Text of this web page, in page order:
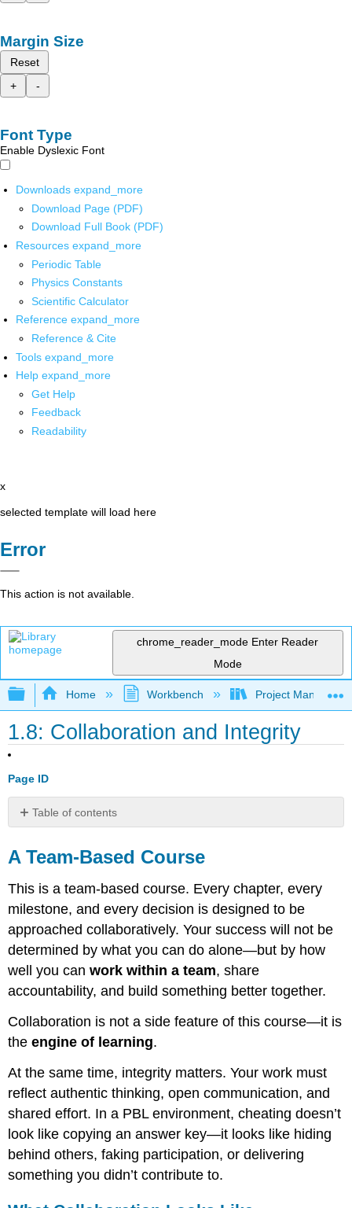
Margin Size
Reset
+
-
Font Type
Enable Dyslexic Font
Downloads expand_more
Download Page (PDF)
Download Full Book (PDF)
Resources expand_more
Periodic Table
Physics Constants
Scientific Calculator
Reference expand_more
Reference & Cite
Tools expand_more
Help expand_more
Get Help
Feedback
Readability
x
selected template will load here
Error
This action is not available.
chrome_reader_mode Enter Reader
Mode
Expand/collapse global hierarchy
Home Workbench Project
1.8: Collaboration and Integrity
Page ID
Table of contents
Team-
Based
Course
What
Collaboration
Looks
Like
Our
Commitments
Each
What
Violates
Integrity
in
This
Course?
A Team-Based Course
This is a team-based course. Every chapter, every
milestone, and every decision is designed to be
approached collaboratively. Your success will not be
determined by what you can do alone—but by how
well you canwork within a team, share
accountability, and build something better together.
Collaboration is not a side feature of this course—it is
theengine of learning.
At the same time, integrity matters. Your work must
reflect authentic thinking, open communication, and
shared effort. In a PBL environment, cheating doesn’t
look like copying an answer key—it looks like hiding
behind others, faking participation, or delivering
something you didn’t contribute to.